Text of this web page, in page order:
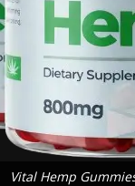
Vital Hemp